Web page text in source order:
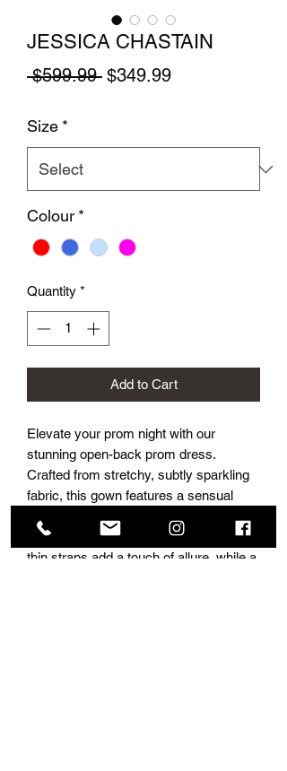
JESSICA CHASTAIN
$599.99 Regular Price
$349.99Sale Price
Size *
Colour *
Quantity *
Add to Cart
Elevate your prom night with our
stunning open-back prom dress.
Crafted from stretchy, subtly sparkling
fabric, this gown features a sensual
booty. The sexy V-front neckline and
thin straps add a touch of allure, while a